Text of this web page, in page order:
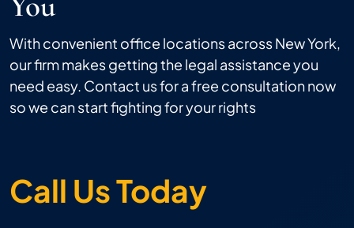
With convenient office locations across New York,
our firm makes getting the legal assistance you
need easy. Contact us for a free consultation now
so we can start fighting for your rights
Call Us Today